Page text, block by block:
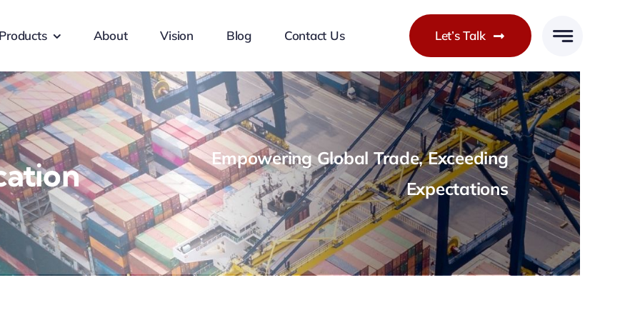
Products About Vision Blog Contact Us Let’s Talk
Empowering Global Trade, Exceeding
Expectations